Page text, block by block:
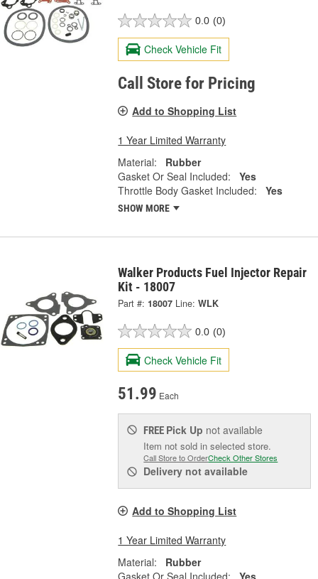
0.0 (0)
Check Vehicle Fit
Call Store for Pricing
Add to Shopping List
1 Year Limited Warranty
Material:
Rubber
Gasket Or Seal Included:
Yes
Throttle Body Gasket Included:
Yes
SHOW MORE
Walker Products Fuel Injector Repair
Kit - 18007
Part #: 18007 Line: WLK
0.0 (0)
Check Vehicle Fit
51.99 Each
FREE Pick Up not available
Item not sold in selected store.
Call Store to OrderCheck Other Stores
Delivery not available
Add to Shopping List
1 Year Limited Warranty
Material:
Rubber